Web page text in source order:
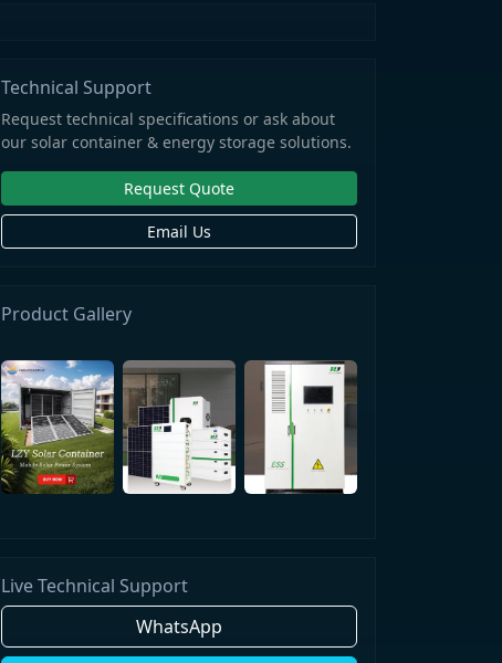
Technical Support
Request technical specifications or ask about
our solar container & energy storage solutions.
Request Quote
Email Us
Product Gallery
Live Technical Support
WhatsApp